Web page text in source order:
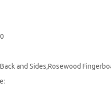
and Sides,Rosewood